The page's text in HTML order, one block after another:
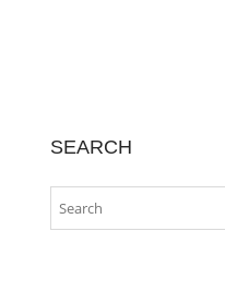
SEARCH